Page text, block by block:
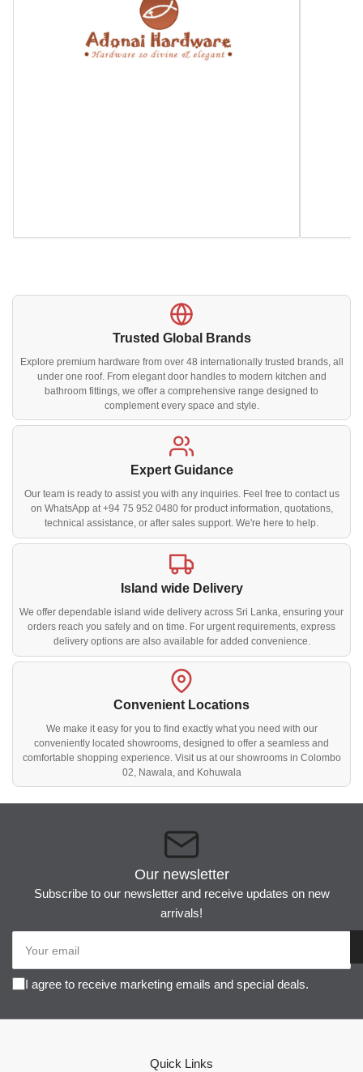
Trusted Global Brands
Explore premium hardware from over 48 internationally trusted brands, all
under one roof. From elegant door handles to modern kitchen and
bathroom fittings, we offer a comprehensive range designed to
complement every space and style.
Expert Guidance
Our team is ready to assist you with any inquiries. Feel free to contact us
on WhatsApp at +94 75 952 0480 for product information, quotations,
technical assistance, or after sales support. We're here to help.
Island wide Delivery
We offer dependable island wide delivery across Sri Lanka, ensuring your
orders reach you safely and on time. For urgent requirements, express
delivery options are also available for added convenience.
Convenient Locations
We make it easy for you to find exactly what you need with our
conveniently located showrooms, designed to offer a seamless and
comfortable shopping experience. Visit us at our showrooms in Colombo
02, Nawala, and Kohuwala
Our newsletter
Subscribe to our newsletter and receive updates on new
arrivals!
email
I agree to receive marketing emails and special deals.
Quick Links